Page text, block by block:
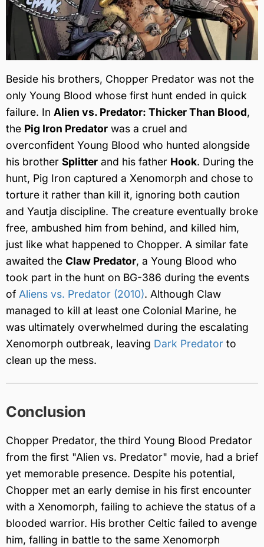
Beside his brothers, Chopper Predator was not the
only Young Blood whose first hunt ended in quick
failure. In Alien vs. Predator: Thicker Than Blood,
the Pig Iron Predator was a cruel and
overconfident Young Blood who hunted alongside
his brother Splitter and his father Hook. During the
hunt, Pig Iron captured a Xenomorph and chose to
torture it rather than kill it, ignoring both caution
and Yautja discipline. The creature eventually broke
free, ambushed him from behind, and killed him,
just like what happened to Chopper. A similar fate
awaited the Claw Predator, a Young Blood who
took part in the hunt on BG-386 during the events
of Aliens vs. Predator (2010). Although Claw
managed to kill at least one Colonial Marine, he
was ultimately overwhelmed during the escalating
Xenomorph outbreak, leaving Dark Predator to
clean up the mess.
Conclusion
Chopper Predator, the third Young Blood Predator
from the first "Alien vs. Predator" movie, had a brief
yet memorable presence. Despite his potential,
Chopper met an early demise in his first encounter
with a Xenomorph, failing to achieve the status of a
blooded warrior. His brother Celtic failed to avenge
him, falling in battle to the same Xenomorph